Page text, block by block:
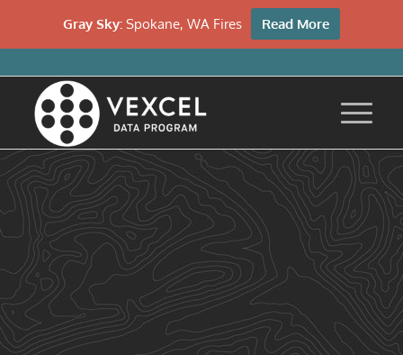
Gray Sky: Spokane, WA Fires Read More